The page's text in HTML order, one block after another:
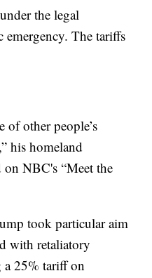
the legal
The tariffs
of other people’s
his homeland
on NBC's “Meet the
took particular aim
with retaliatory
a 25% tariff on